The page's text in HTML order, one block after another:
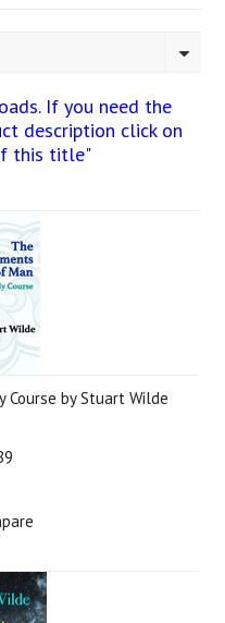
If you need the
description click on
this title"
Course by Stuart Wilde